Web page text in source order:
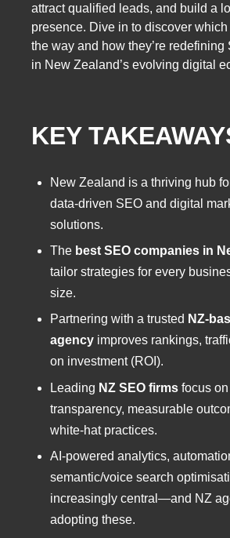
attract qualified leads, and build a
presence. Dive in to discover
the way and how they’re redefining
in New Zealand’s evolving digital
KEY
New Zealand is a thriving hub
data-driven SEO and digital
solutions.
The best SEO companies in
tailor strategies for every
size.
Partnering with a trusted NZ-
agency improves rankings,
on investment (ROI).
Leading NZ SEO firms focus on
transparency, measurable
white-hat practices.
AI-powered analytics,
semantic/voice search
increasingly central—and NZ
adopting these.